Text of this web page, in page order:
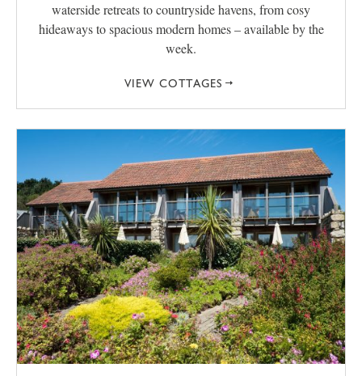
waterside retreats to countryside havens, from cosy
hideaways to spacious modern homes – available by the
week.
VIEW COTTAGES